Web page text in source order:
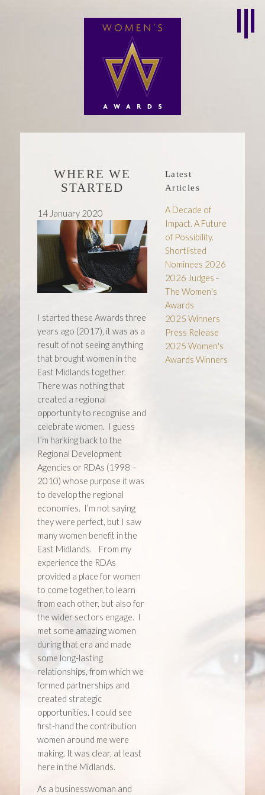
WHERE WE
STARTED
14 January 2020
I started these Awards three
years ago (2017), it was as a
result of not seeing anything
that brought women in the
East Midlands together.
There was nothing that
created a regional
opportunity to recognise and
celebrate women. I guess
I’m harking back to the
Regional Development
Agencies or RDAs (1998 –
2010) whose purpose it was
to develop the regional
economies. I’m not saying
they were perfect, but I saw
many women benefit in the
East Midlands. From my
experience the RDAs
provided a place for women
to come together, to learn
from each other, but also for
the wider sectors engage. I
met some amazing women
during that era and made
some long-lasting
relationships, from which we
formed partnerships and
created strategic
opportunities. I could see
first-hand the contribution
women around me were
making. It was clear, at least
here in the Midlands.
As a businesswoman and
Latest
Articles
A Decade of
Impact. A Future
of Possibility.
Shortlisted
Nominees 2026
2026 Judges -
The Women's
Awards
2025 Winners
Press Release
2025 Women's
Awards Winners